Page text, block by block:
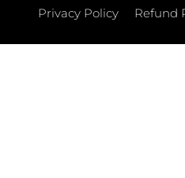
Privacy Policy
Refund